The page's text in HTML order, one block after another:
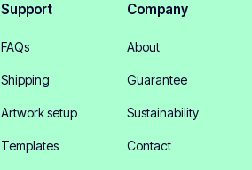
Support
FAQs
Shipping
Artwork setup
Templates
Company
About
Guarantee
Sustainability
Contact